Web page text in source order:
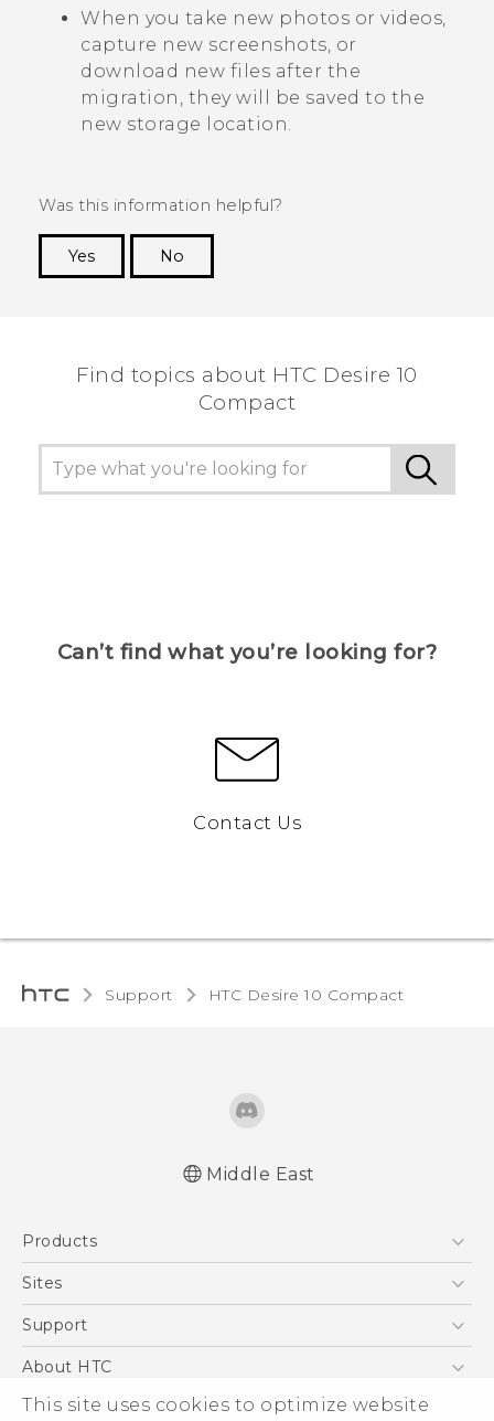
This site uses cookies to optimize website
When you take new photos or videos,
capture new screenshots, or
download new files after the
migration, they will be saved to the
new storage location.
Was this information helpful?
Yes
No
Find topics about HTC Desire 10
Compact
Can’t find what you’re looking for?
Contact Us
Support HTC Desire 10 Compact‎
Middle East
Products
5G
Accessories
VIVE
Sites
HTC Dev
Support
Support Center
Warranty Policy
About HTC
ESG